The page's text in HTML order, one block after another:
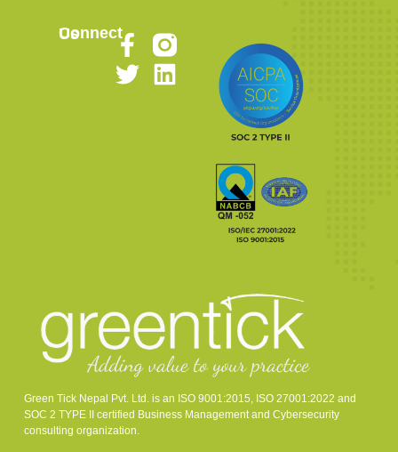
Green Tick Nepal Pvt. Ltd. is an ISO 9001:2015, ISO 27001:2022 and
SOC 2 TYPE II certified Business Management and Cybersecurity
consulting organization.
Connect Us